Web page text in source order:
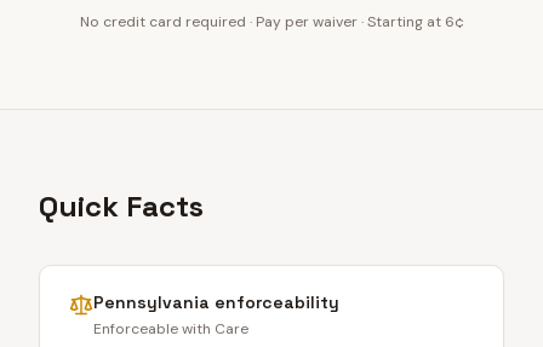
No credit card required · Pay per waiver · Starting at 6¢
Quick Facts
Pennsylvania enforceability
Enforceable with Care